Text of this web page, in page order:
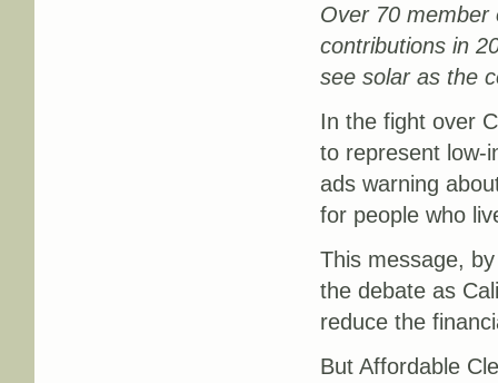
Over 70 member
contributions in
see solar as the
In the fight over
to represent low-
ads warning
for people who
This message,
the debate as
reduce the
But Affordable